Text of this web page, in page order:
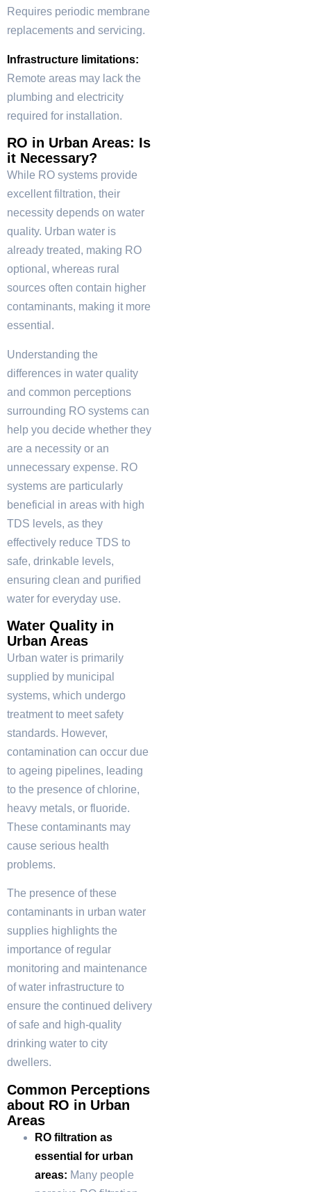
Requires periodic membrane
replacements and servicing.
Infrastructure limitations:
Remote areas may lack the
plumbing and electricity
required for installation.
RO in Urban Areas: Is
it Necessary?
While RO systems provide
excellent filtration, their
necessity depends on water
quality. Urban water is
already treated, making RO
optional, whereas rural
sources often contain higher
contaminants, making it more
essential.
Understanding the
differences in water quality
and common perceptions
surrounding RO systems can
help you decide whether they
are a necessity or an
unnecessary expense. RO
systems are particularly
beneficial in areas with high
TDS levels, as they
effectively reduce TDS to
safe, drinkable levels,
ensuring clean and purified
water for everyday use.
Water Quality in
Urban Areas
Urban water is primarily
supplied by municipal
systems, which undergo
treatment to meet safety
standards. However,
contamination can occur due
to ageing pipelines, leading
to the presence of chlorine,
heavy metals, or fluoride.
These contaminants may
cause serious health
problems.
The presence of these
contaminants in urban water
supplies highlights the
importance of regular
monitoring and maintenance
of water infrastructure to
ensure the continued delivery
of safe and high-quality
drinking water to city
dwellers.
Common Perceptions
about RO in Urban
Areas
RO filtration as
essential for urban
areas: Many people